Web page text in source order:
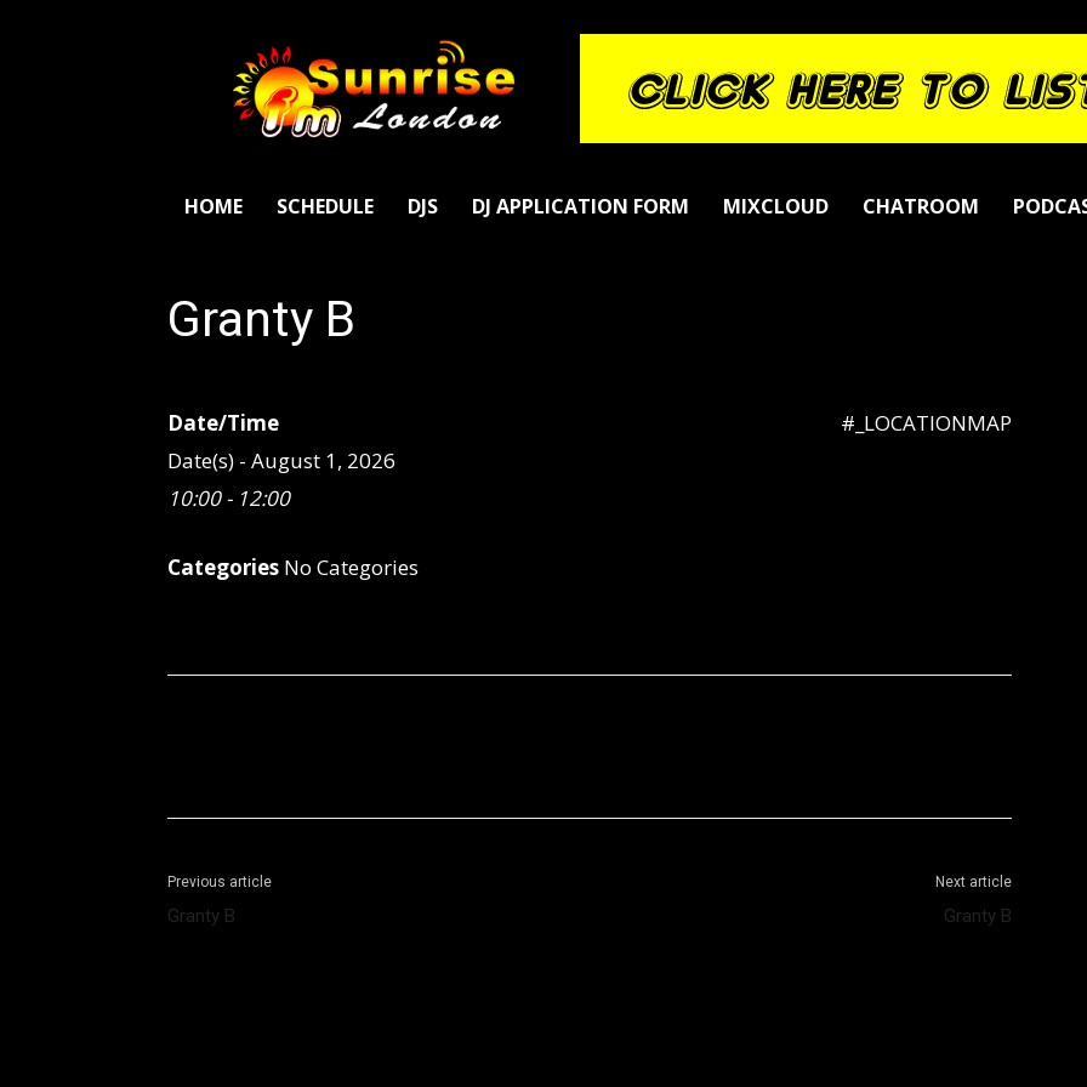
SunriseFm
London
HOME SCHEDULE DJS DJ APPLICATION FORM MIXCLOUD CHATROOM
Granty B
#_LOCATIONMAP
Date/Time
Date(s) - August 1, 2026
10:00 - 12:00
Categories No Categories
Previous article
Granty B
Next article
Granty B